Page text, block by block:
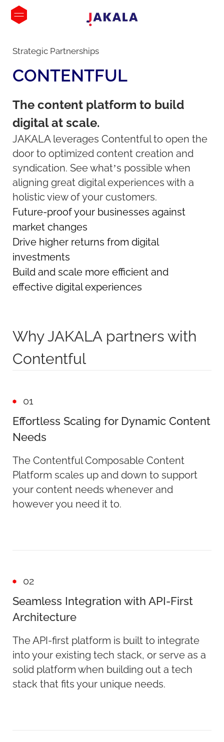
Strategic Partnerships
CONTENTFUL
The content platform to build
digital at scale.
JAKALA leverages Contentful to open the
door to optimized content creation and
syndication. See what’s possible when
aligning great digital experiences with a
holistic view of your customers.
Future-proof your businesses against
market changes
Drive higher returns from digital
investments
Build and scale more efficient and
effective digital experiences
Why JAKALA partners with
Contentful
01
Effortless Scaling for Dynamic Content
Needs
The Contentful Composable Content
Platform scales up and down to support
your content needs whenever and
however you need it to.
02
Seamless Integration with API-First
Architecture
The API-first platform is built to integrate
into your existing tech stack, or serve as a
solid platform when building out a tech
stack that fits your unique needs.